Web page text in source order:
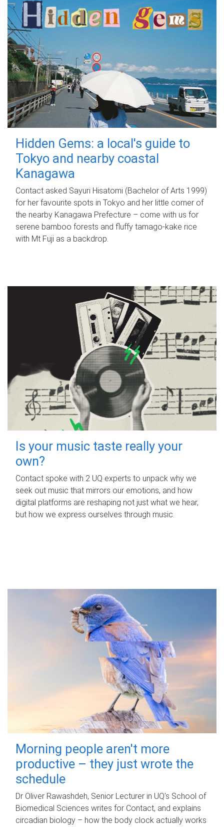
Hidden Gems: a local's guide to
Tokyo and nearby coastal
Kanagawa
Contact asked Sayuri Hisatomi (Bachelor of Arts 1999)
for her favourite spots in Tokyo and her little corner of
the nearby Kanagawa Prefecture – come with us for
serene bamboo forests and fluffy tamago-kake rice
with Mt Fuji as a backdrop.
Is your music taste really your
own?
Contact spoke with 2 UQ experts to unpack why we
seek out music that mirrors our emotions, and how
digital platforms are reshaping not just what we hear,
but how we express ourselves through music.
Morning people aren't more
productive – they just wrote the
schedule
Dr Oliver Rawashdeh, Senior Lecturer in UQ's School of
Biomedical Sciences writes for Contact, and explains
circadian biology – how the body clock actually works